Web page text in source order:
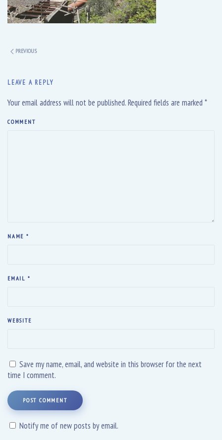
PREVIOUS
LEAVE A REPLY
Your email address will not be published. Required fields are marked *
COMMENT
NAME *
EMAIL *
WEBSITE
Save my name, email, and website in this browser for the next
time I comment.
POST COMMENT
Notify me of new posts by email.